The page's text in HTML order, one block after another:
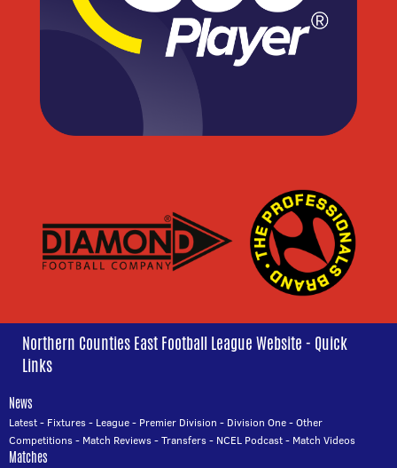
Northern Counties East Football League Website - Quick
Links
News
Latest- Fixtures- League- Premier Division - Division One-Other
Competitions- Match Reviews-Transfers- NCEL Podcast- Match Videos
Matches